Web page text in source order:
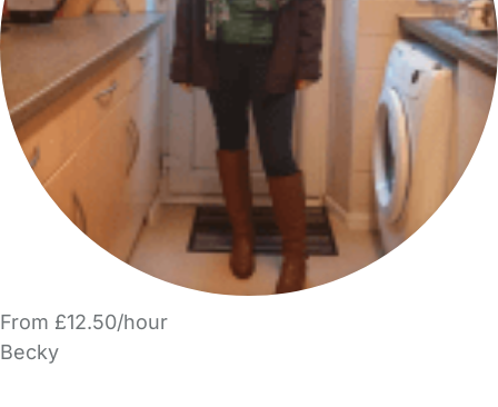
From £12.50/hour
Becky